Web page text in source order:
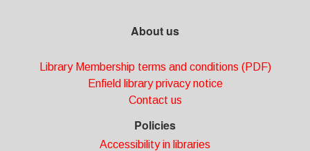
About us
Library Membership terms and conditions (PDF)
Enfield library privacy notice
Contact us
Policies
Accessibility in libraries